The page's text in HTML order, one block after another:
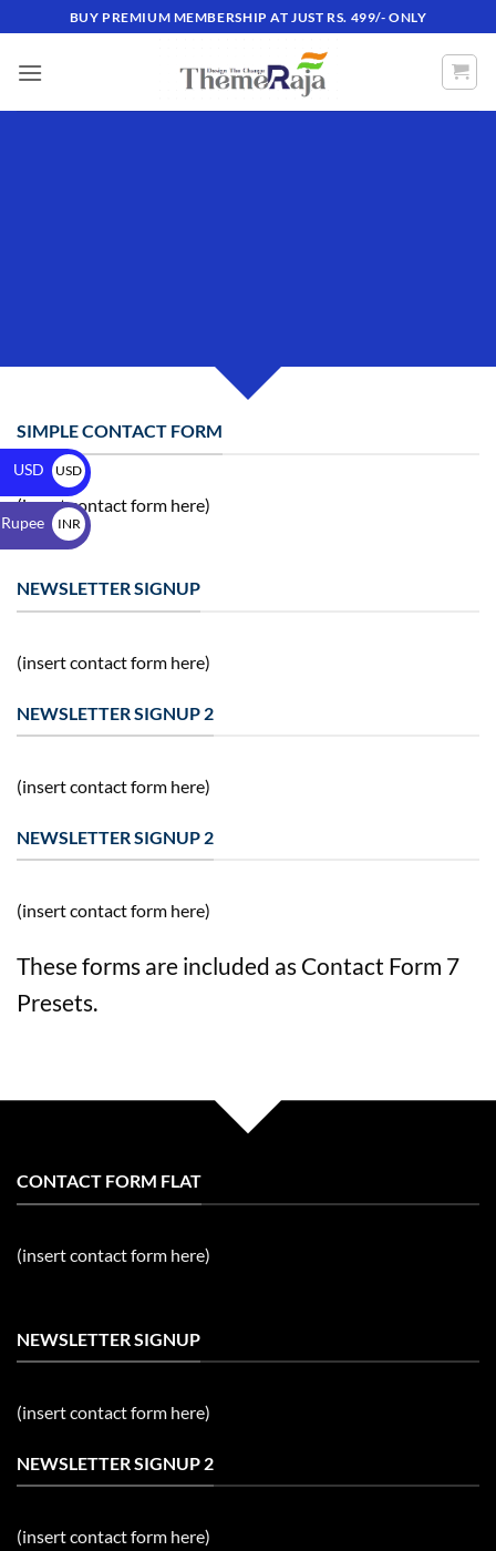
BUY PREMIUM MEMBERSHIP AT JUST RS. 499/- ONLY
SIMPLE CONTACT FORM
(insert contact form here)
NEWSLETTER SIGNUP
(insert contact form here)
NEWSLETTER SIGNUP 2
(insert contact form here)
NEWSLETTER SIGNUP 2
(insert contact form here)
These forms are included as Contact Form 7
Presets.
CONTACT FORM FLAT
(insert contact form here)
NEWSLETTER SIGNUP
(insert contact form here)
NEWSLETTER SIGNUP 2
(insert contact form here)
USD
USD
$
INR
₹